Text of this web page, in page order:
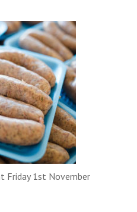
Friday 1st November